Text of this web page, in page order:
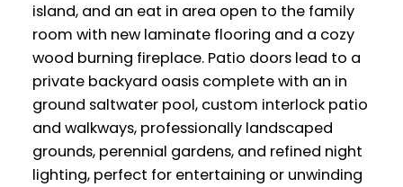
island, and an eat in area open to the family
room with new laminate flooring and a cozy
wood burning fireplace. Patio doors lead to a
private backyard oasis complete with an in
ground saltwater pool, custom interlock patio
and walkways, professionally landscaped
grounds, perennial gardens, and refined night
lighting, perfect for entertaining or unwinding